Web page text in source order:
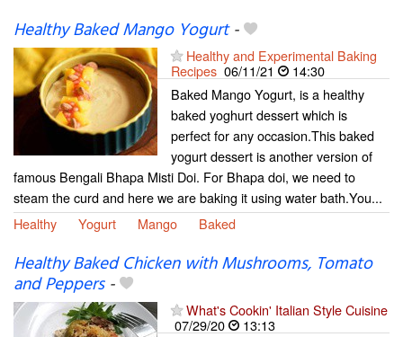
Healthy Baked Mango Yogurt-
Healthy and Experimental Baking
Recipes 06/11/21
14:30
Baked Mango Yogurt, is a healthy
baked yoghurt dessert which is
perfect for any occasion.This baked
yogurt dessert is another version of
famous Bengali Bhapa Misti Doi. For Bhapa doi, we need to
steam the curd and here we are baking it using water bath.You...
Healthy
Yogurt Mango Baked
Healthy Baked Chicken with Mushrooms, Tomato
and Peppers-
What's Cookin' Italian Style Cuisine
07/29/20
13:13